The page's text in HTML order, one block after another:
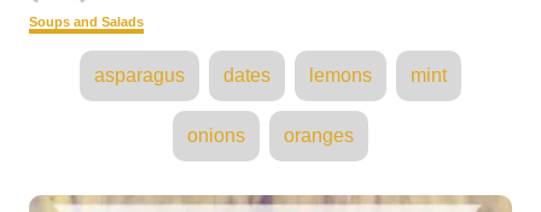
o
r
s
t
d
C
a
Soups and Salads
T
g
s
asparagus dates lemons mint
onions oranges
P